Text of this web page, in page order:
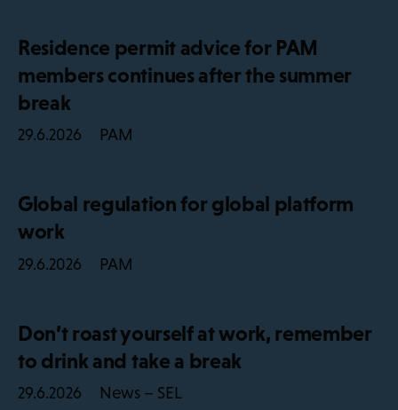
Residence permit advice for PAM
members continues after the summer
break
29.6.2026 PAM
Global regulation for global platform
work
29.6.2026 PAM
Don’t roast yourself at work, remember
to drink and take a break
29.6.2026 News – SEL